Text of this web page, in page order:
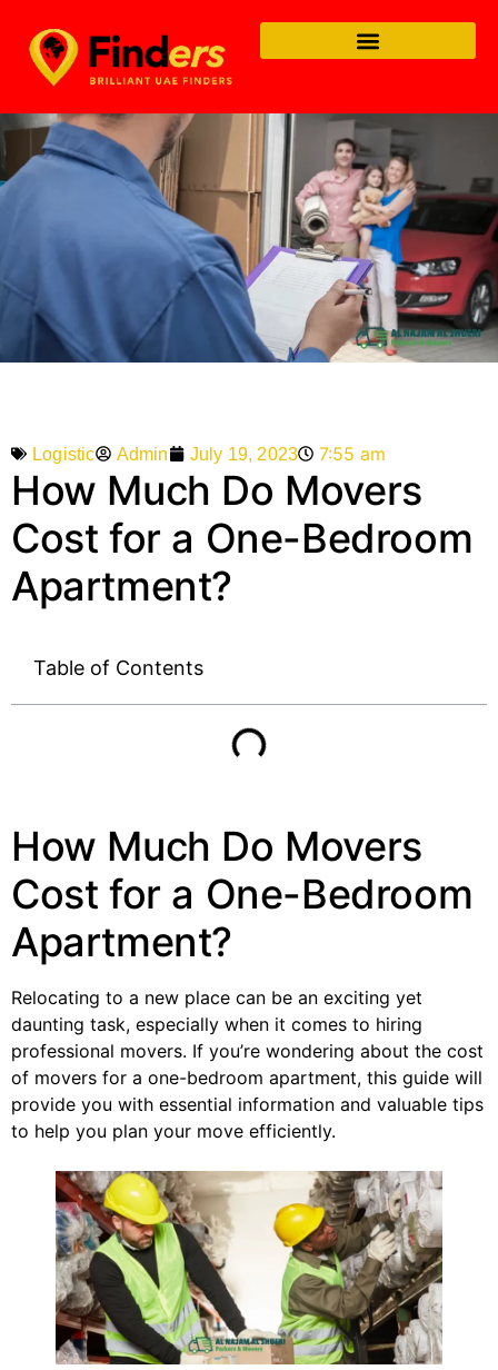
Logistic Admin July 19, 2023 7:55 am
How Much Do Movers
Cost for a One-Bedroom
Apartment?
Table of Contents
How Much Do Movers
Cost for a One-Bedroom
Apartment?
Relocating to a new place can be an exciting yet
daunting task, especially when it comes to hiring
professional movers. If you’re wondering about the cost
of movers for a one-bedroom apartment, this guide will
provide you with essential information and valuable tips
to help you plan your move efficiently.